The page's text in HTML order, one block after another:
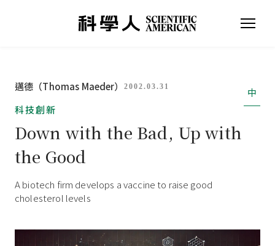
邁德（Thomas Maeder） 2002.03.31
中
科技創新
Down with the Bad, Up with
the Good
A biotech firm develops a vaccine to raise good
cholesterol levels